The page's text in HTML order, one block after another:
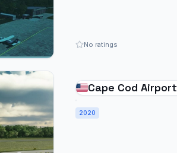
No ratings
Cape Cod
2020